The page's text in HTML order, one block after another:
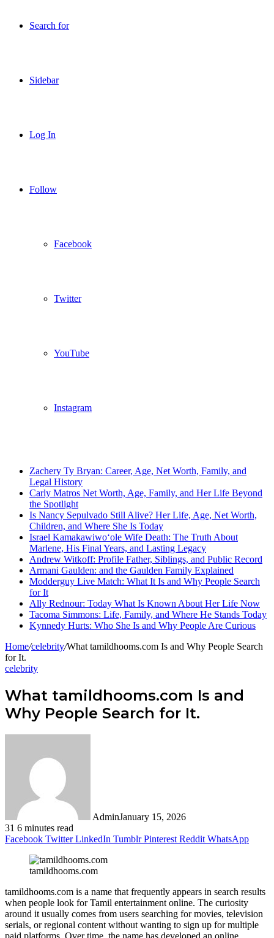
Search for
Sidebar
Log In
Follow
Facebook
Twitter
YouTube
Instagram
Zachery Ty Bryan: Career, Age, Net Worth, Family, and
Legal History
Carly Matros Net Worth, Age, Family, and Her Life Beyond
the Spotlight
Is Nancy Sepulvado Still Alive? Her Life, Age, Net Worth,
Children, and Where She Is Today
Israel Kamakawiwoʻole Wife Death: The Truth About
Marlene, His Final Years, and Lasting Legacy
Andrew Witkoff: Profile Father, Siblings, and Public Record
Armani Gaulden: and the Gaulden Family Explained
Modderguy Live Match: What It Is and Why People Search
for It
Ally Rednour: Today What Is Known About Her Life Now
Tacoma Simmons: Life, Family, and Where He Stands Today
Kynnedy Hurts: Who She Is and Why People Are Curious
Home/celebrity/What tamildhooms.com Is and Why People Search
for It.
celebrity
What tamildhooms.com Is and
Why People Search for It.
AdminJanuary 15, 2026
31 6 minutes read
Facebook Twitter LinkedIn Tumblr Pinterest Reddit WhatsApp
tamildhooms.com
tamildhooms.com is a name that frequently appears in search results
when people look for Tamil entertainment online. The curiosity
around it usually comes from users searching for movies, television
serials, or regional content without wanting to sign up for multiple
paid platforms. Over time, the name has developed an online